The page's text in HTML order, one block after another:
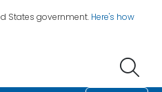
States government. Here's how